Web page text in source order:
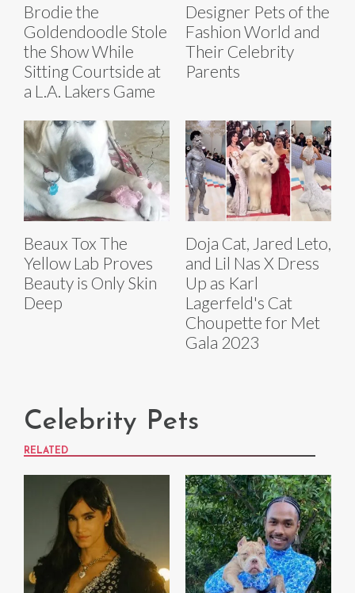
Brodie the
Goldendoodle Stole
the Show While
Sitting Courtside at
a L.A. Lakers Game
Designer Pets of the
Fashion World and
Their Celebrity
Parents
Beaux Tox The
Yellow Lab Proves
Beauty is Only Skin
Deep
Doja Cat, Jared Leto,
and Lil Nas X Dress
Up as Karl
Lagerfeld's Cat
Choupette for Met
Gala 2023
Celebrity Pets
RELATED